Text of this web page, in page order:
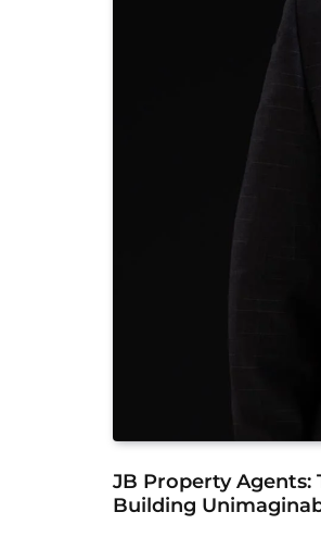
JB Property Agents:
Building